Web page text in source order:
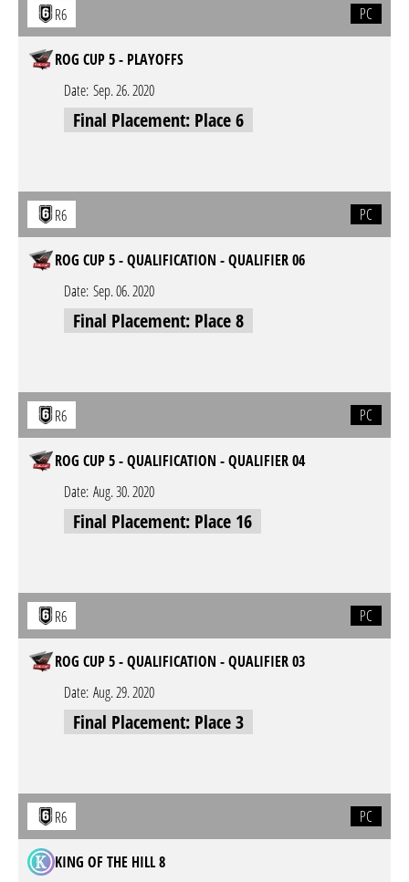
R6 PC
ROG CUP 5 - PLAYOFFS
Date: Sep. 26. 2020
Final Placement: Place 6
R6 PC
ROG CUP 5 - QUALIFICATION - QUALIFIER 06
Date: Sep. 06. 2020
Final Placement: Place 8
R6 PC
ROG CUP 5 - QUALIFICATION - QUALIFIER 04
Date: Aug. 30. 2020
Final Placement: Place 16
R6 PC
ROG CUP 5 - QUALIFICATION - QUALIFIER 03
Date: Aug. 29. 2020
Final Placement: Place 3
R6 PC
KING OF THE HILL 8